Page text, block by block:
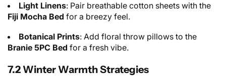
Light Linens: Pair breathable cotton sheets with the
Fiji Mocha Bed for a breezy feel.
Botanical Prints: Add floral throw pillows to the
Branie 5PC Bed for a fresh vibe.
7.2 Winter Warmth Strategies